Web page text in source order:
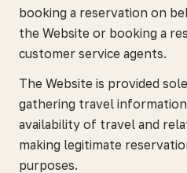
booking a reservation on
the Website or booking a
customer service agents.
The Website is provided
gathering travel
availability of travel and
making legitimate
purposes.